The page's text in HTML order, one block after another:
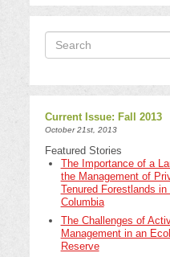
Search
Search
Current Issue: Fall 2013
October 21st, 2013
Featured Stories
The Importance of a
the Management of
Tenured Forestlands
Columbia
The Challenges of
Management in an
Reserve